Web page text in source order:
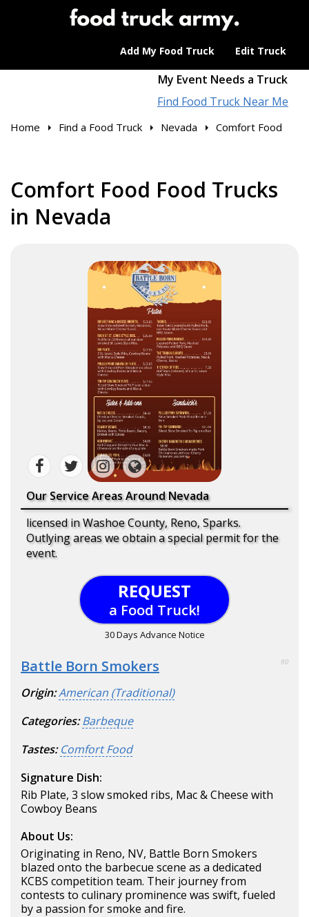
Add My Food Truck Edit Truck
My Event Needs a Truck
Find Food Truck Near Me
Home Find a Food Truck Nevada Comfort Food
Comfort Food Food Trucks
in Nevada
Our Service Areas Around Nevada
licensed in Washoe County, Reno, Sparks.
Outlying areas we obtain a special permit for the
event.
REQUEST
a Food Truck!
30 Days Advance Notice
Battle Born Smokers 90
Origin:American (Traditional)
Categories: Barbeque
Tastes: Comfort Food
Signature Dish:
Rib Plate, 3 slow smoked ribs, Mac & Cheese with
Cowboy Beans
About Us:
Originating in Reno, NV, Battle Born Smokers
blazed onto the barbecue scene as a dedicated
KCBS competition team. Their journey from
contests to culinary prominence was swift, fueled
by a passion for smoke and fire.